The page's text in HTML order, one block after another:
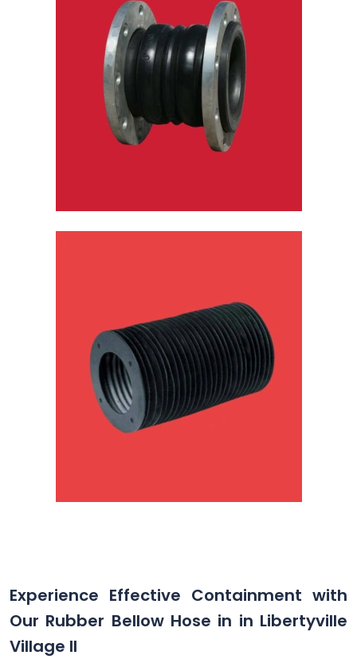
Experience Effective Containment with
Our Rubber Bellow Hose in in Libertyville
Village Il